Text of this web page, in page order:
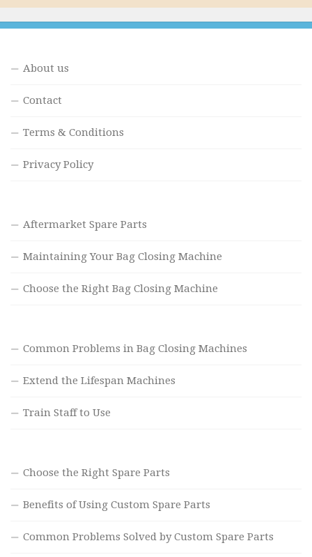
About us
Contact
Terms & Conditions
Privacy Policy
Aftermarket Spare Parts
Maintaining Your Bag Closing Machine
Choose the Right Bag Closing Machine
Common Problems in Bag Closing Machines
Extend the Lifespan Machines
Train Staff to Use
Choose the Right Spare Parts
Benefits of Using Custom Spare Parts
Common Problems Solved by Custom Spare Parts